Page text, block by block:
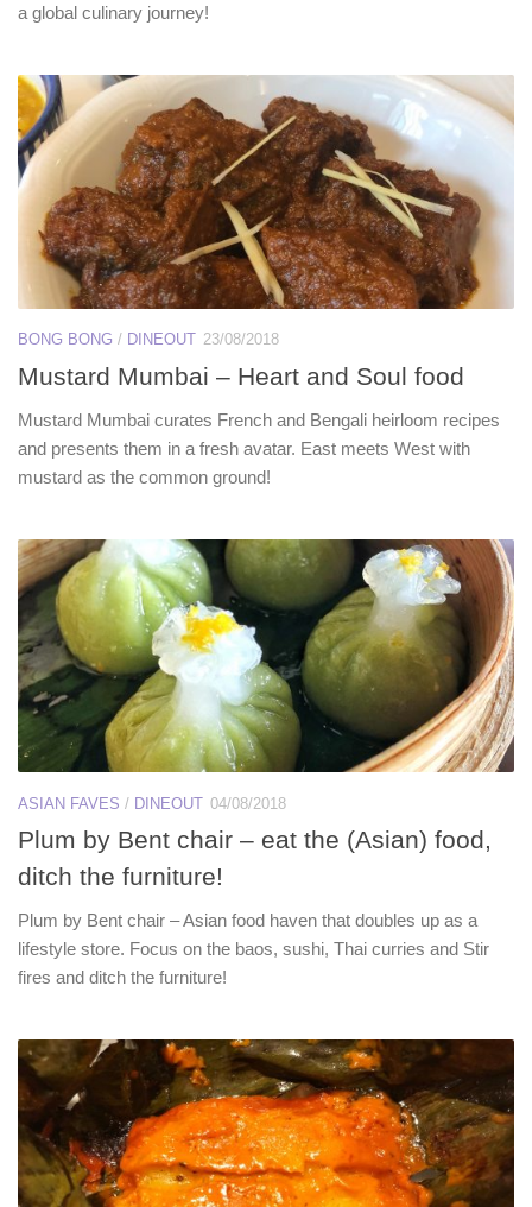
a global culinary journey!
BONG BONG / DINEOUT 23/08/2018
Mustard Mumbai – Heart and Soul food
Mustard Mumbai curates French and Bengali heirloom recipes
and presents them in a fresh avatar. East meets West with
mustard as the common ground!
ASIAN FAVES / DINEOUT 04/08/2018
Plum by Bent chair – eat the (Asian) food,
ditch the furniture!
Plum by Bent chair – Asian food haven that doubles up as a
lifestyle store. Focus on the baos, sushi, Thai curries and Stir
fires and ditch the furniture!